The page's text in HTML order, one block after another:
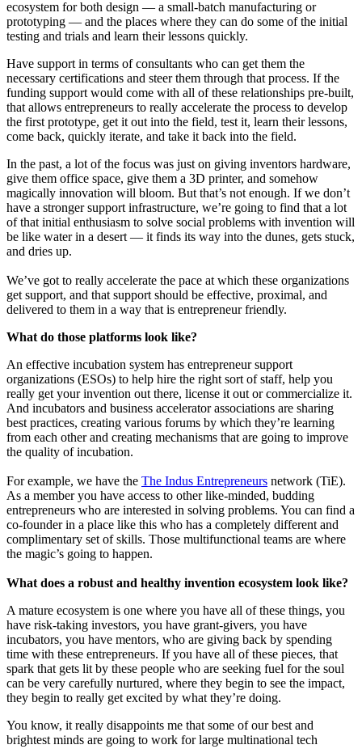
ecosystem for both design — a small-batch manufacturing or
prototyping — and the places where they can do some of the initial
testing and trials and learn their lessons quickly.
Have support in terms of consultants who can get them the
necessary certifications and steer them through that process. If the
funding support would come with all of these relationships pre-built,
that allows entrepreneurs to really accelerate the process to develop
the first prototype, get it out into the field, test it, learn their lessons,
come back, quickly iterate, and take it back into the field.
In the past, a lot of the focus was just on giving inventors hardware,
give them office space, give them a 3D printer, and somehow
magically innovation will bloom. But that’s not enough. If we don’t
have a stronger support infrastructure, we’re going to find that a lot
of that initial enthusiasm to solve social problems with invention will
be like water in a desert — it finds its way into the dunes, gets stuck,
and dries up.
We’ve got to really accelerate the pace at which these organizations
get support, and that support should be effective, proximal, and
delivered to them in a way that is entrepreneur friendly.
What do those platforms look like?
An effective incubation system has entrepreneur support
organizations (ESOs) to help hire the right sort of staff, help you
really get your invention out there, license it out or commercialize it.
And incubators and business accelerator associations are sharing
best practices, creating various forums by which they’re learning
from each other and creating mechanisms that are going to improve
the quality of incubation.
For example, we have the The Indus Entrepreneurs network (TiE).
As a member you have access to other like-minded, budding
entrepreneurs who are interested in solving problems. You can find a
co-founder in a place like this who has a completely different and
complimentary set of skills. Those multifunctional teams are where
the magic’s going to happen.
What does a robust and healthy invention ecosystem look like?
A mature ecosystem is one where you have all of these things, you
have risk-taking investors, you have grant-givers, you have
incubators, you have mentors, who are giving back by spending
time with these entrepreneurs. If you have all of these pieces, that
spark that gets lit by these people who are seeking fuel for the soul
can be very carefully nurtured, where they begin to see the impact,
they begin to really get excited by what they’re doing.
You know, it really disappoints me that some of our best and
brightest minds are going to work for large multinational tech